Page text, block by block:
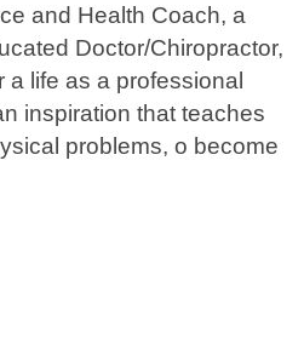
and Health Coach, a
Doctor/Chiropractor,
life as a professional
inspiration that teaches
problems, o become